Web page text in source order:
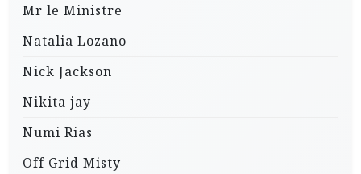
Mr le Ministre
Natalia Lozano
Nick Jackson
Nikita jay
Numi Rias
Off Grid Misty